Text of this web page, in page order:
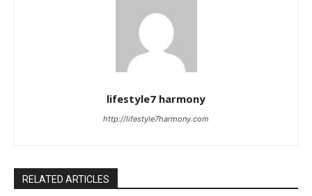
lifestyle7 harmony
http://lifestyle7harmony.com
RELATED ARTICLES